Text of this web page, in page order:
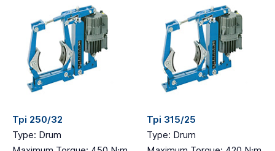
Tpi 250/32
Type: Drum
Tpi 315/25
Type: Drum